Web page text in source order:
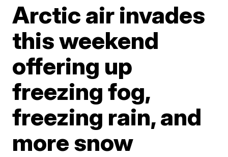
Arctic air invades
this weekend
offering up
freezing fog,
freezing rain, and
more snow